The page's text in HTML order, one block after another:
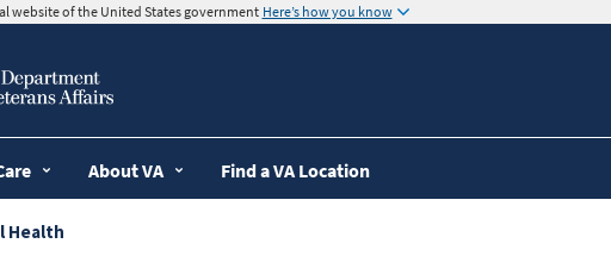
website of the United States government Here’s how you know
About VA Find a VA Location
Health